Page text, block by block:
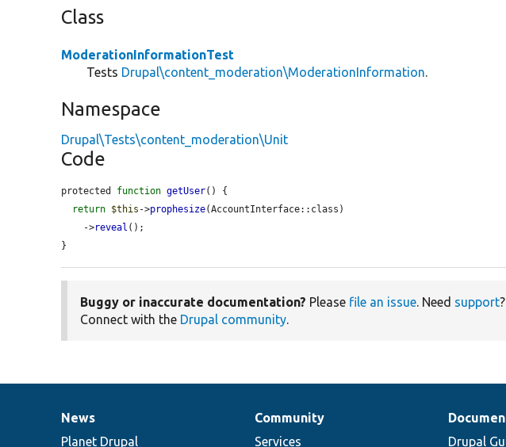
Class
ModerationInformationTest
Tests Drupal\content_moderation\ModerationInformation.
Namespace
Drupal\Tests\content_moderation\Unit
Code
protected function getUser() {
return $this ->prophesize(AccountInterface::class)
    ->
reveal ();
}
Buggy or inaccurate documentation? Please file an issue. Need support
Connect with the Drupal community.
News
items
News
Planet Drupal
Our
community
Community
Services
Documentation
Drupal
Drupal
code
Governance
of